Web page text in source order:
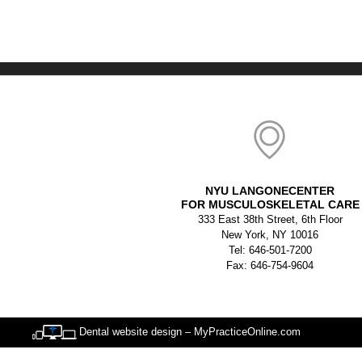
NYU LANGONECENTER
FOR MUSCULOSKELETAL CARE
333 East 38th Street, 6th Floor
New York, NY 10016
Tel: 646-501-7200
Fax: 646-754-9604
Dental website design – MyPracticeOnline.com